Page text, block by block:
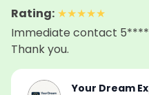
🔢 Strictly limited to 200
Starting the main draw
secured? That’s a
Rating: ★★★★★
Immediate contact
Thank you.
Your Dream